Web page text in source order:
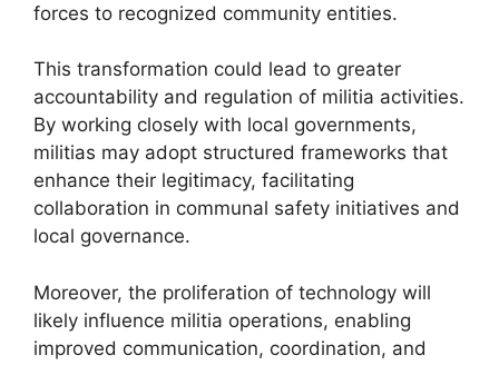
forces to recognized community entities.
This transformation could lead to greater
accountability and regulation of militia activities.
By working closely with local governments,
militias may adopt structured frameworks that
enhance their legitimacy, facilitating
collaboration in communal safety initiatives and
local governance.
Moreover, the proliferation of technology will
likely influence militia operations, enabling
improved communication, coordination, and